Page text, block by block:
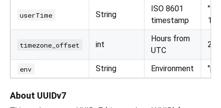
userTime String
ISO 8601
timestamp
timezone_offset int
Hours from
UTC
2
env String Environment
About UUIDv7